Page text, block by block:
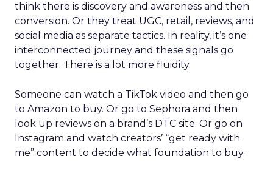
think there is discovery and awareness and then
conversion. Or they treat UGC, retail, reviews, and
social media as separate tactics. In reality, it’s one
interconnected journey and these signals go
together. There is a lot more fluidity.
Someone can watch a TikTok video and then go
to Amazon to buy. Or go to Sephora and then
look up reviews on a brand’s DTC site. Or go on
Instagram and watch creators’ “get ready with
me” content to decide what foundation to buy.